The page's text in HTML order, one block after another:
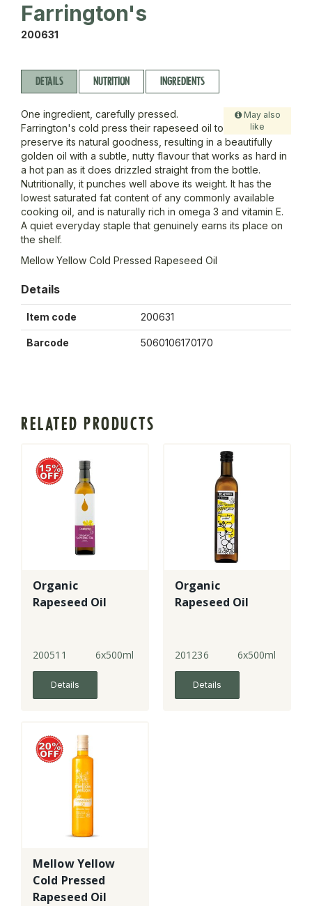
Farrington's
200631
DETAILS NUTRITION INGREDIENTS
May also
like
One ingredient, carefully pressed.
Farrington's cold press their rapeseed oil to
preserve its natural goodness, resulting in a beautifully
golden oil with a subtle, nutty flavour that works as hard in
a hot pan as it does drizzled straight from the bottle.
Nutritionally, it punches well above its weight. It has the
lowest saturated fat content of any commonly available
cooking oil, and is naturally rich in omega 3 and vitamin E.
A quiet everyday staple that genuinely earns its place on
the shelf.
Mellow Yellow Cold Pressed Rapeseed Oil
Details
Item code 200631
Barcode 5060106170170
RELATED PRODUCTS
Organic
Rapeseed Oil
200511 6x500ml
Details
Organic
Rapeseed Oil
201236 6x500ml
Details
Mellow Yellow
Cold Pressed
Rapeseed Oil